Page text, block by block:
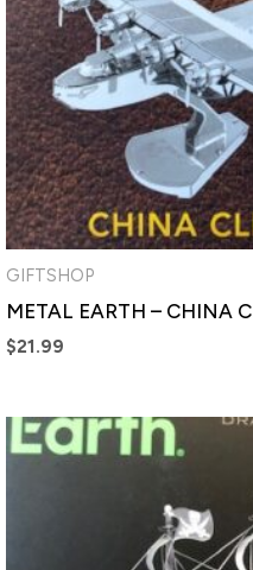
GIFTSHOP
METAL EARTH – CHINA
$21.99